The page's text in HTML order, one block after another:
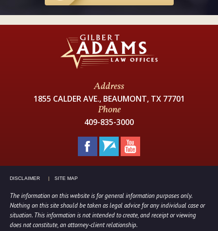
Address
1855 CALDER AVE., BEAUMONT, TX 77701
Phone
409-835-3000
DISCLAIMER SITE MAP
The information on this website is for general information purposes only.
Nothing on this site should be taken as legal advice for any individual case or
situation. This information is not intended to create, and receipt or viewing
does not constitute, an attorney-client relationship.